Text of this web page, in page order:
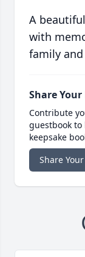
A
with
family
Share
Contribute
guestbook
keepsake
Share